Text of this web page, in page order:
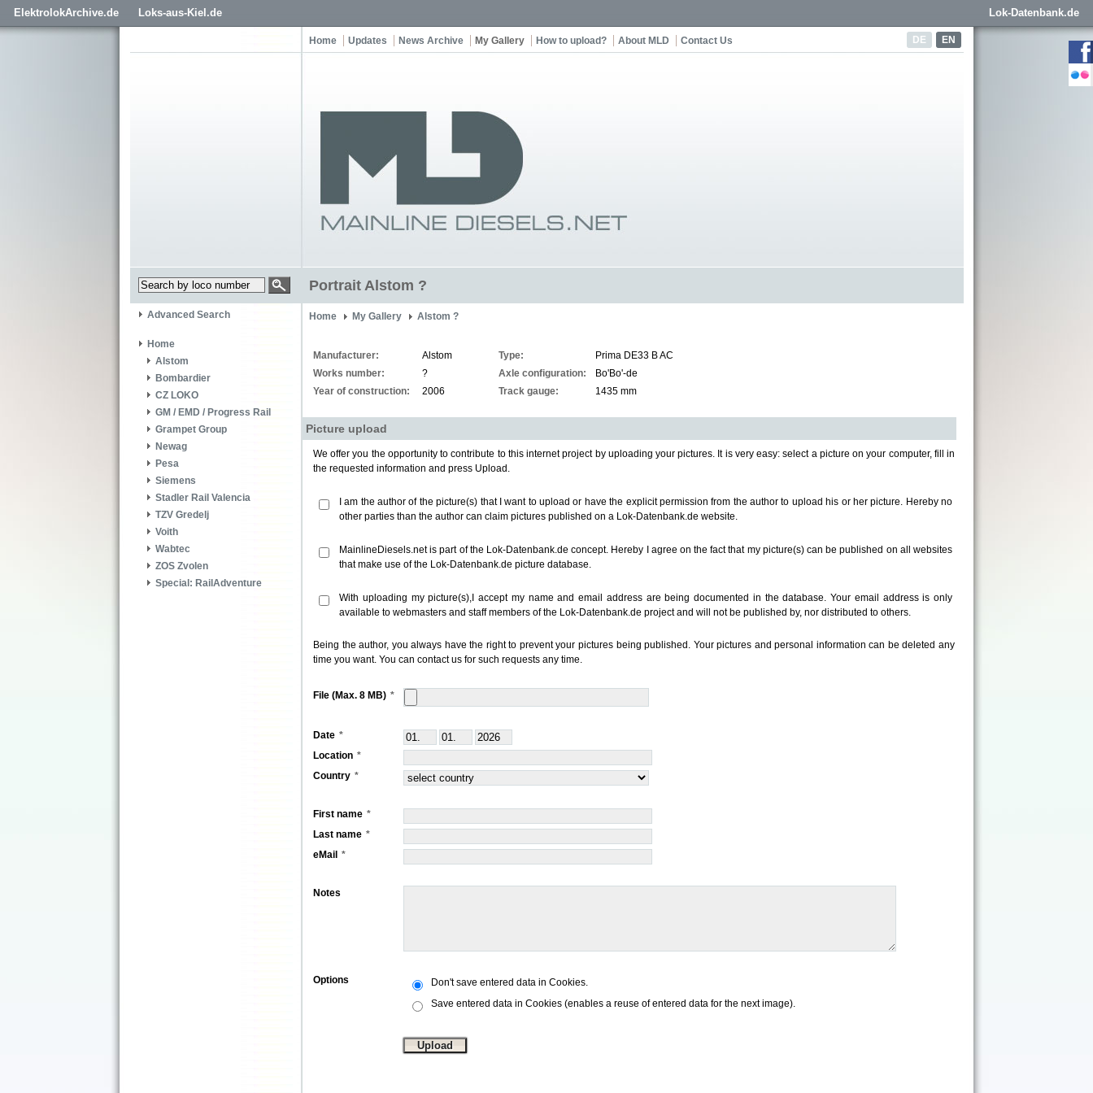
ElektrolokArchive.de Loks-aus-Kiel.de Lok-Datenbank.de
DE EN
Home Updates News Archive My Gallery How to upload? About MLD Contact Us
Portrait Alstom ?
Advanced Search
Home
Alstom
Bombardier
CZ LOKO
GM / EMD / Progress Rail
Grampet Group
Newag
Pesa
Siemens
Stadler Rail Valencia
TZV Gredelj
Voith
Wabtec
ZOS Zvolen
Special: RailAdventure
Home My Gallery Alstom ?
Manufacturer: Alstom Type:
Prima DE33 B AC
Works number:
? Axle configuration:
Bo'Bo'-de
Year of construction:
2006 Track gauge: 1435 mm
Picture upload
We offer you the opportunity to contribute to this internet project by uploading your pictures. It is very easy: select a picture on your computer, fill in
the requested information and press Upload.
I am the author of the picture(s) that I want to upload or have the explicit permission from the author to upload his or her picture. Hereby no
other parties than the author can claim pictures published on a Lok-Datenbank.de website.
MainlineDiesels.net is part of the Lok-Datenbank.de concept. Hereby I agree on the fact that my picture(s) can be published on all websites
that make use of the Lok-Datenbank.de picture database.
With uploading my picture(s),I accept my name and email address are being documented in the database. Your email address is only
available to webmasters and staff members of the Lok-Datenbank.de project and will not be published by, nor distributed to others.
Being the author, you always have the right to prevent your pictures being published. Your pictures and personal information can be deleted any
time you want. You can contact us for such requests any time.
File (Max. 8 MB)
Date
Location
Country
First name
Last name
eMail
Notes
Options
Don't save entered data in Cookies.
Save entered data in Cookies (enables a reuse of entered data for the next image).